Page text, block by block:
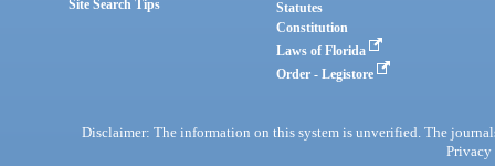
Site Search Tips
Statutes
Constitution
Laws of Florida
Order - Legistore
Disclaimer: The information on this system is unverified. The
Privacy